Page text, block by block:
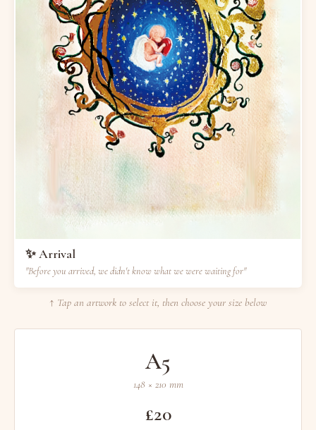
✨ Arrival
"Before you arrived, we didn't know what we were waiting for"
↑ Tap an artwork to select it, then choose your size below
A5
148 × 210 mm
£20